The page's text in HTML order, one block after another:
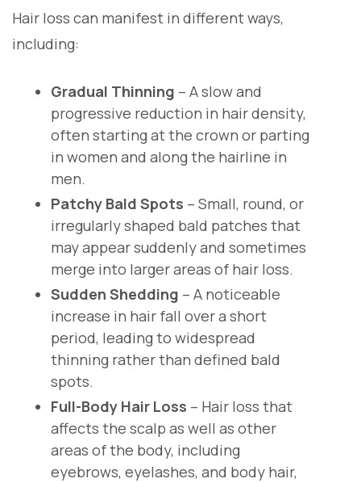
Hair loss can manifest in different ways,
including:
Gradual Thinning – A slow and
progressive reduction in hair density,
often starting at the crown or parting
in women and along the hairline in
men.
Patchy Bald Spots – Small, round, or
irregularly shaped bald patches that
may appear suddenly and sometimes
merge into larger areas of hair loss.
Sudden Shedding – A noticeable
increase in hair fall over a short
period, leading to widespread
thinning rather than defined bald
spots.
Full-Body Hair Loss – Hair loss that
affects the scalp as well as other
areas of the body, including
eyebrows, eyelashes, and body hair,